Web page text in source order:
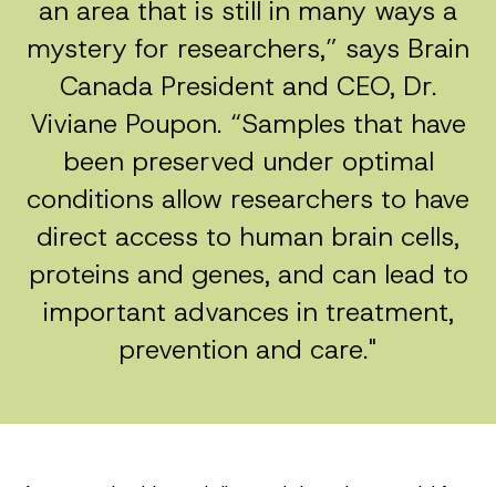
an area that is still in many ways a
mystery for researchers,” says Brain
Canada President and CEO, Dr.
Viviane Poupon. “Samples that have
been preserved under optimal
conditions allow researchers to have
direct access to human brain cells,
proteins and genes, and can lead to
important advances in treatment,
prevention and care."